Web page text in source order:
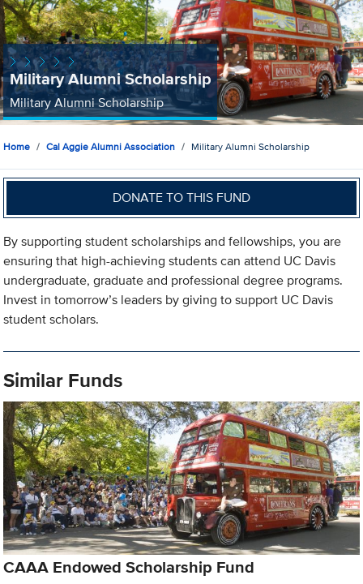
Military Alumni Scholarship
Military Alumni Scholarship
Home Cal Aggie Alumni Association Military Alumni Scholarship
DONATE TO THIS FUND
By supporting student scholarships and fellowships, you are
ensuring that high-achieving students can attend UC Davis
undergraduate, graduate and professional degree programs.
Invest in tomorrow’s leaders by giving to support UC Davis
student scholars.
Similar Funds
CAAA Endowed Scholarship Fund